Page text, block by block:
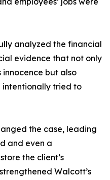
analyzed the financial
evidence that not only
innocence but also
intentionally tried to
the case, leading
and even a
the client’s
Walcott’s